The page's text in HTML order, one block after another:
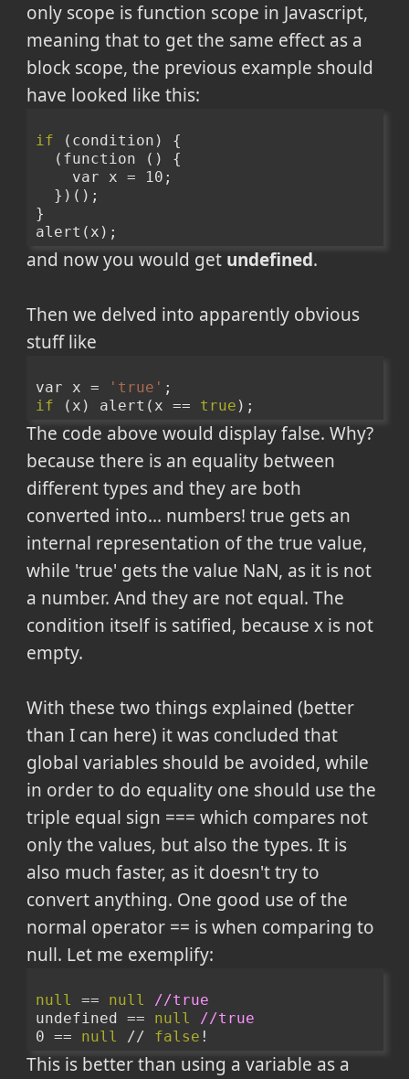
only scope is function scope in Javascript,
meaning that to get the same effect as a
block scope, the previous example should
have looked like this:
if (condition) {
  (function () {
    var x = 10;
  })();
}
alert(x);
and now you would get undefined.
Then we delved into apparently obvious
stuff like
var x = 'true' ;
if (x) alert(x == true );
The code above would display false. Why?
because there is an equality between
different types and they are both
converted into... numbers! true gets an
internal representation of the true value,
while 'true' gets the value NaN, as it is not
a number. And they are not equal. The
condition itself is satified, because x is not
empty.
With these two things explained (better
than I can here) it was concluded that
global variables should be avoided, while
in order to do equality one should use the
triple equal sign === which compares not
only the values, but also the types. It is
also much faster, as it doesn't try to
convert anything. One good use of the
normal operator == is when comparing to
null. Let me exemplify:
null == null
//true
undefined == null
//true
0 == null // false !
This is better than using a variable as a